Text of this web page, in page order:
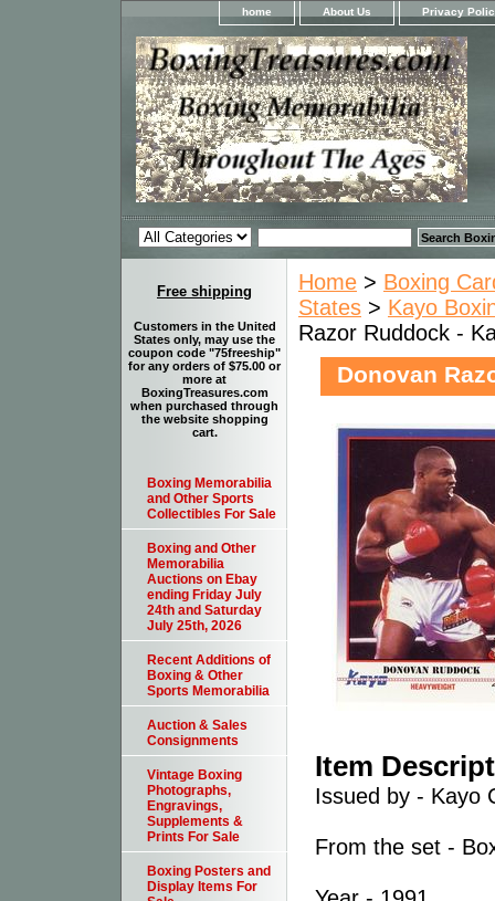
home About Us Privacy
Home > Boxing
States > Kayo
Razor Ruddock -
Donovan
Item
Issued by - Kayo
From the set -
Free shipping
Customers in the United
States only, may use the
coupon code "75freeship"
for any orders of $75.00 or
more at
BoxingTreasures.com
when purchased through
the website shopping
cart.
Boxing Memorabilia
and Other Sports
Collectibles For Sale
Boxing and Other
Memorabilia
Auctions on Ebay
ending Friday July
24th and Saturday
July 25th, 2026
Recent Additions of
Boxing & Other
Sports Memorabilia
Auction & Sales
Consignments
Vintage Boxing
Photographs,
Engravings,
Supplements &
Prints For Sale
Boxing Posters and
Display Items For